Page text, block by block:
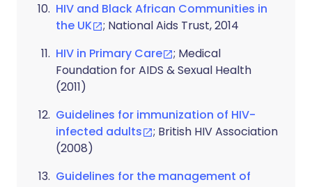
HIV and Black African Communities in
the UK
; National Aids Trust, 2014
HIV in Primary Care
; Medical
Foundation for AIDS & Sexual Health
(2011)
Guidelines for immunization of HIV-
infected adults
; British HIV Association
(2008)
Guidelines for the management of